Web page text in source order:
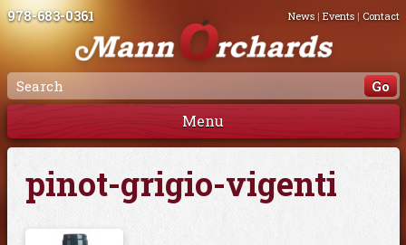
978-683-0361 News| Events| Contact
Menu
pinot-grigio-vigenti